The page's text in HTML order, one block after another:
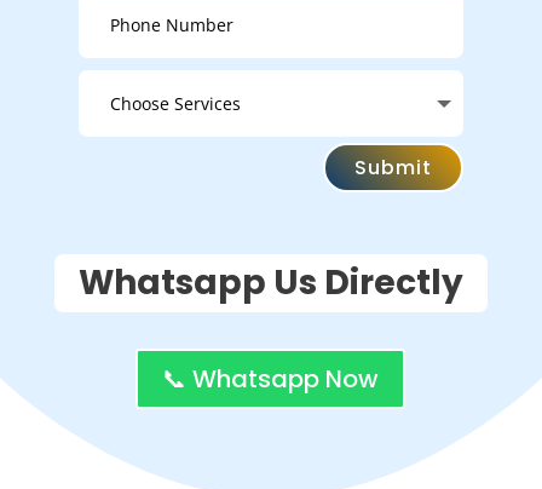
Submit
Whatsapp Us Directly
📞 Whatsapp Now